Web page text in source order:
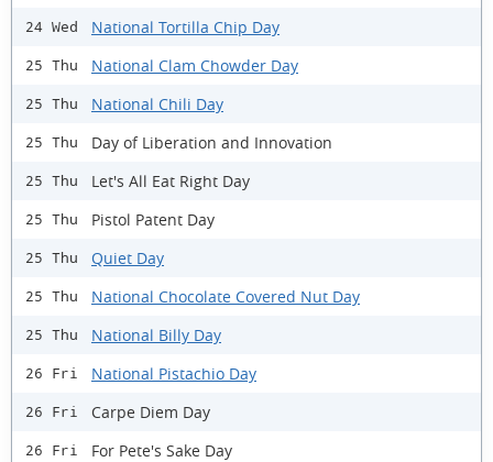
24 Wed National Tortilla Chip Day
25 Thu National Clam Chowder Day
25 Thu National Chili Day
25 Thu Day of Liberation and Innovation
25 Thu Let's All Eat Right Day
25 Thu Pistol Patent Day
25 Thu Quiet Day
25 Thu National Chocolate Covered Nut Day
25 Thu National Billy Day
26 Fri National Pistachio Day
26 Fri Carpe Diem Day
26 Fri For Pete's Sake Day